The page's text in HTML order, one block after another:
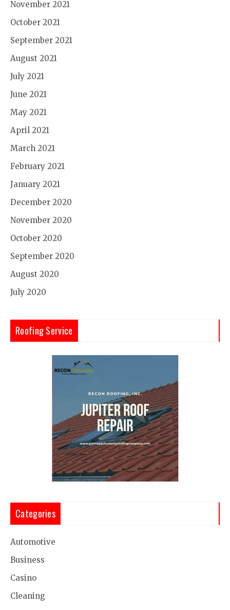
November 2021
October 2021
September 2021
August 2021
July 2021
June 2021
May 2021
April 2021
March 2021
February 2021
January 2021
December 2020
November 2020
October 2020
September 2020
August 2020
July 2020
Roofing Service
Categories
Automotive
Business
Casino
Cleaning